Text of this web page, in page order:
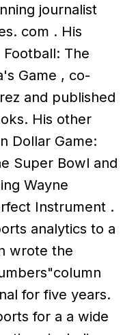
journalist
com . His
The
Game , co-
and published
His other
Dollar Game:
Super Bowl and
Wayne
Instrument .
analytics to a
wrote the
for five years.
for a a wide